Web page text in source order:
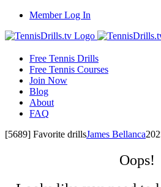
Skip
content
Member Log In
Free Tennis Drills
Free Tennis Courses
Join Now
Blog
About
FAQ
[5689] Favorite drillsJames Bellanca
Oops!